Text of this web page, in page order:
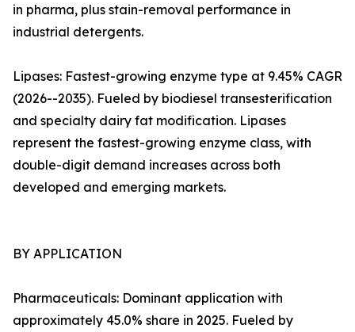
in pharma, plus stain-removal performance in
industrial detergents.
Lipases: Fastest-growing enzyme type at 9.45% CAGR
(2026--2035). Fueled by biodiesel transesterification
and specialty dairy fat modification. Lipases
represent the fastest-growing enzyme class, with
double-digit demand increases across both
developed and emerging markets.
BY APPLICATION
Pharmaceuticals: Dominant application with
approximately 45.0% share in 2025. Fueled by